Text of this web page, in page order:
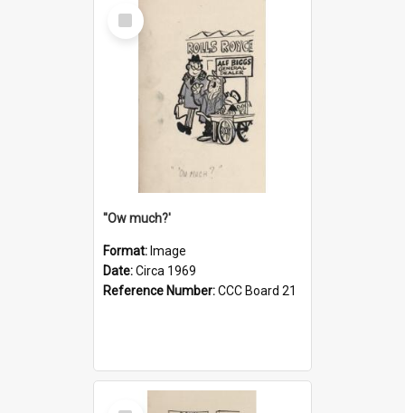
Select
Item
''Ow much?'
Format: Image
Date:Circa 1969
Reference Number:CCC Board 21
Select